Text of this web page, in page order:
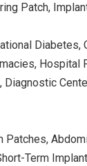
Patch,
Diabetes,
Hospital
Patches,
Term